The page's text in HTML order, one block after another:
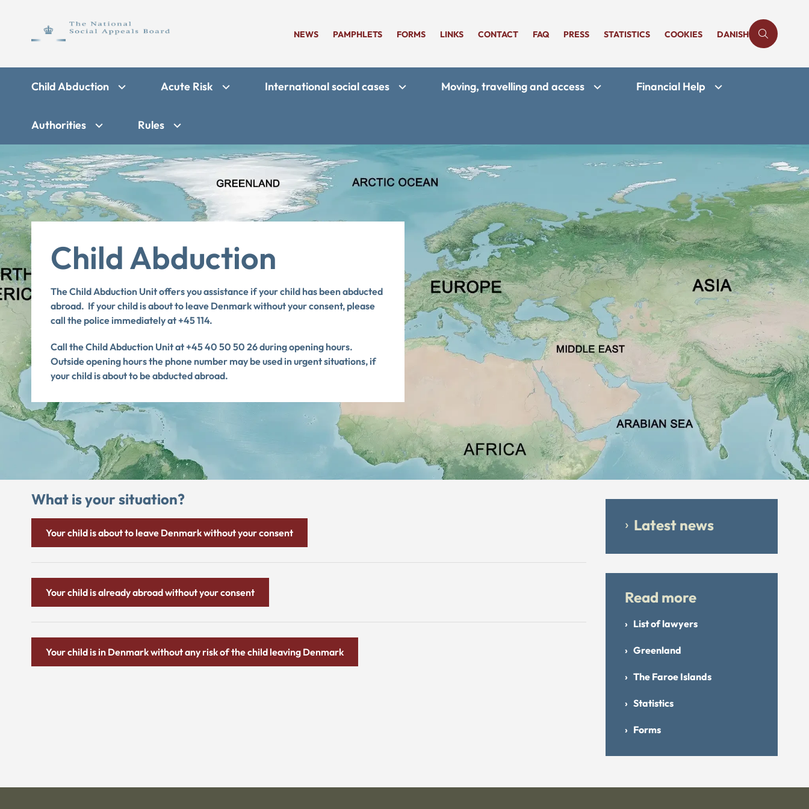
NEWS PAMPHLETS FORMS LINKS CONTACT FAQ PRESS STATISTICS COOKIES DANISH
Child Abduction Acute Risk International social cases Moving, travelling and access Financial Help
Authorities Rules
Child Abduction
The Child Abduction Unit offers you assistance if your child has been abducted
abroad. If your child is about to leave Denmark without your consent, please
call the police immediately at +45 114.
Call the Child Abduction Unit at +45 40 50 50 26 during opening hours.
Outside opening hours the phone number may be used in urgent situations, if
your child is about to be abducted abroad.
What is your situation?
Your child is about to leave Denmark without your consent
Your child is already abroad without your consent
Your child is in Denmark without any risk of the child leaving Denmark
Latest news
Read more
List of lawyers
Greenland
The Faroe Islands
Statistics
Forms